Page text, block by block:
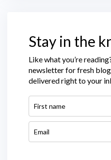
Stay in the
Like what you’re
newsletter for fresh
delivered right to your